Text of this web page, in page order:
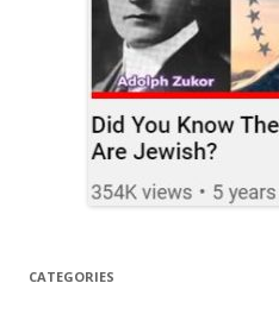
CATEGORIES